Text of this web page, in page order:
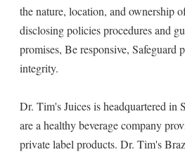
the nature, location, and ownership
disclosing policies procedures and
promises, Be responsive, Safeguard
integrity.
Dr. Tim's Juices is headquartered in
are a healthy beverage company
private label products. Dr. Tim's